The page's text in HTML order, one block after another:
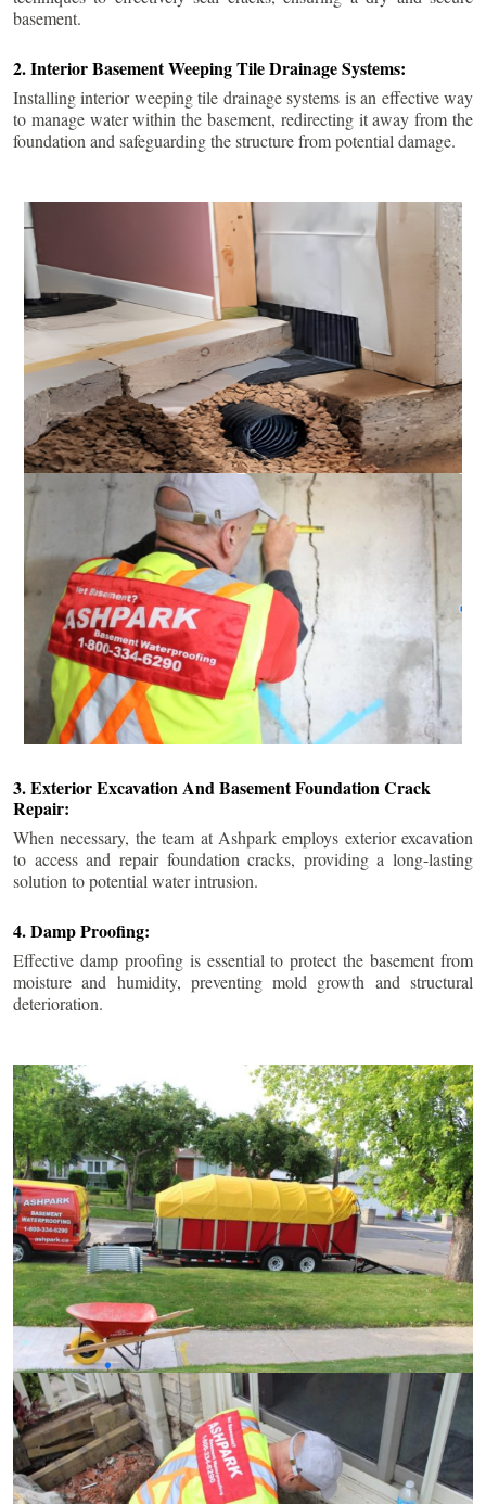
basement.
2. Interior Basement Weeping Tile Drainage Systems:
Installing interior weeping tile drainage systems is an effective way
to manage water within the basement, redirecting it away from the
foundation and safeguarding the structure from potential damage.
3. Exterior Excavation And Basement Foundation Crack
Repair:
When necessary, the team at Ashpark employs exterior excavation
to access and repair foundation cracks, providing a long-lasting
solution to potential water intrusion.
4. Damp Proofing:
Effective damp proofing is essential to protect the basement from
moisture and humidity, preventing mold growth and structural
deterioration.